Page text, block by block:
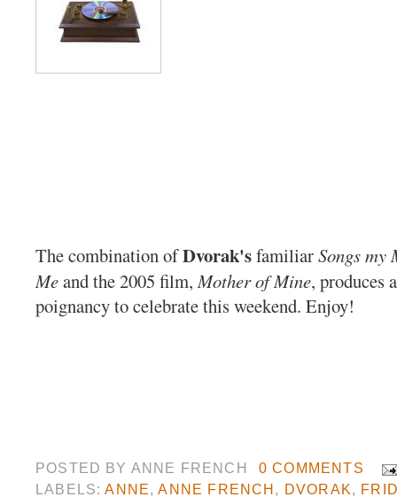
The combination ofDvorak'sfamiliarSongs my
Meand the 2005 film,Mother of Mine, produces
poignancy to celebrate this weekend. Enjoy!
POSTED BY ANNE FRENCH
0 COMMENTS
LABELS:ANNE,ANNE FRENCH, DVORAK,